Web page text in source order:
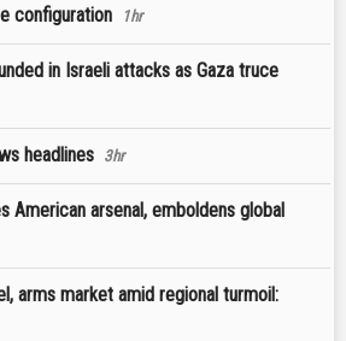
configuration
1hr
in Israeli attacks as Gaza truce
headlines 3hr
American arsenal, emboldens global
arms market amid regional turmoil: